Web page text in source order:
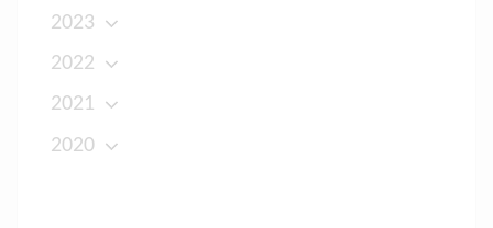
2023
2022
2021
2020